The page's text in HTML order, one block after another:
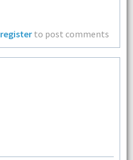
register to post comments